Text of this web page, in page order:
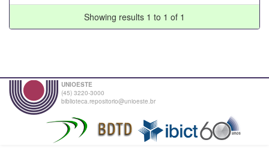
Showing results 1 to 1 of 1
UNIOESTE
(45) 3220-3000
biblioteca.repositorio@unioeste.br